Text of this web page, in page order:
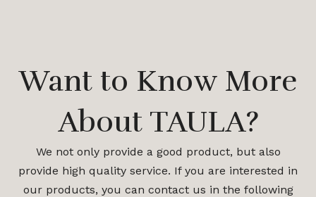
Want to Know More
About TAULA?
We not only provide a good product, but also
provide high quality service. If you are interested in
our products, you can contact us in the following